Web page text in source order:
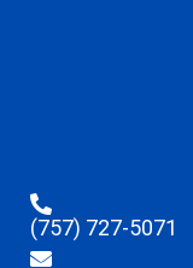
(757) 727-5071